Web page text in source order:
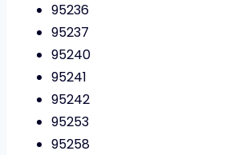
95236
95237
95240
95241
95242
95253
95258